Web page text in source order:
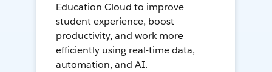
Education Cloud to improve
student experience, boost
productivity, and work more
efficiently using real-time data,
automation, and AI.